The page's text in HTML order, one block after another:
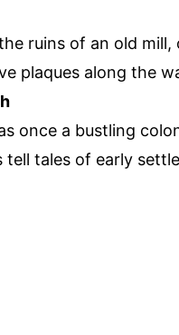
ruins of an old
plaques along the
once a bustling
tell tales of early